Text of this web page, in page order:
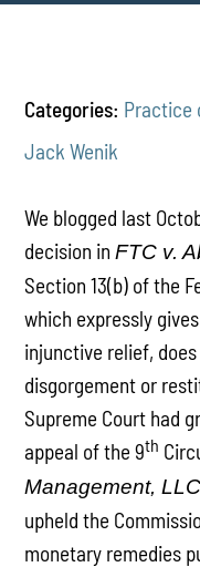
Categories: Practice
Jack Wenik
We blogged last
decision inFTC v.
Section 13(b) of the
which expressly
injunctive relief,
disgorgement or
Supreme Court had
appeal of the 9th
Management,
upheld the
monetary remedies